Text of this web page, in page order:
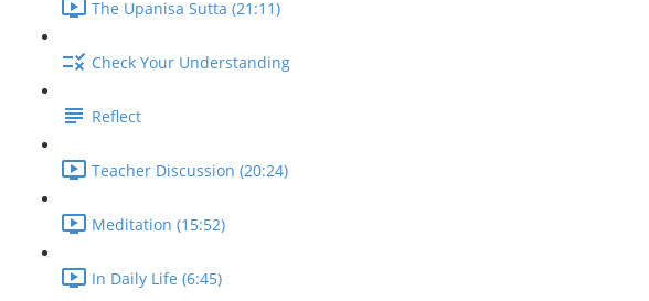
The Upanisa Sutta (21:11)
Check Your Understanding
Reflect
Teacher Discussion (20:24)
Meditation (15:52)
In Daily Life (6:45)